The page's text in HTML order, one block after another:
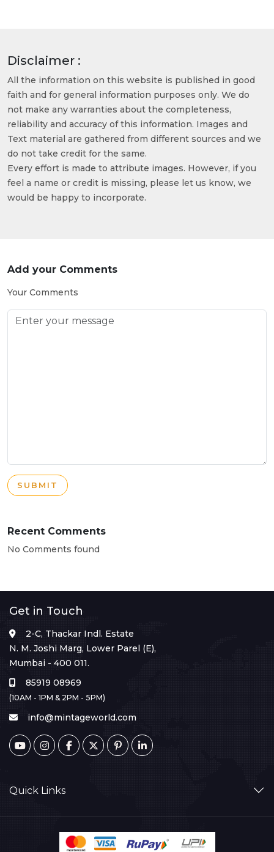
Disclaimer :
All the information on this website is published in good
faith and for general information purposes only. We do
not make any warranties about the completeness,
reliability and accuracy of this information. Images and
Text material are gathered from different sources and we
do not take credit for the same.
Every effort is made to attribute images. However, if you
feel a name or credit is missing, please let us know, we
would be happy to incorporate.
Add your Comments
Your Comments
SUBMIT
Recent Comments
No Comments found
Get in Touch
2-C, Thackar Indl. Estate
N. M. Joshi Marg, Lower Parel (E),
Mumbai - 400 011.
85919 08969
(10AM - 1PM & 2PM - 5PM)
info@mintageworld.com
Quick Links